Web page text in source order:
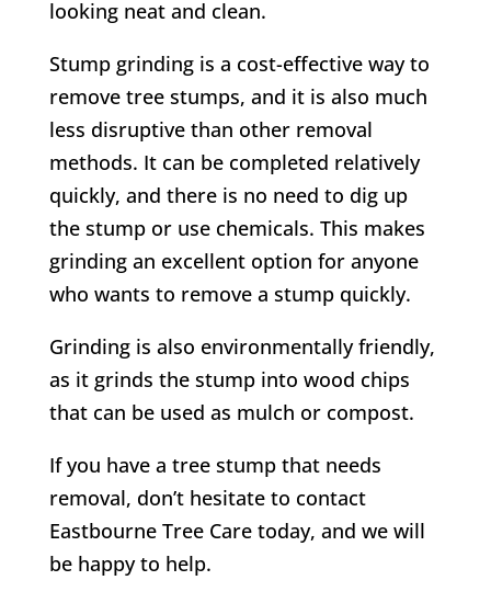
looking neat and clean.
Stump grinding is a cost-effective way to
remove tree stumps, and it is also much
less disruptive than other removal
methods. It can be completed relatively
quickly, and there is no need to dig up
the stump or use chemicals. This makes
grinding an excellent option for anyone
who wants to remove a stump quickly.
Grinding is also environmentally friendly,
as it grinds the stump into wood chips
that can be used as mulch or compost.
If you have a tree stump that needs
removal, don’t hesitate to contact
Eastbourne Tree Caretoday, and we will
be happy to help.